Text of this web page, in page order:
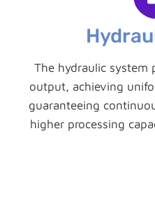
The hydraulic system
output, achieving
guaranteeing
higher processing